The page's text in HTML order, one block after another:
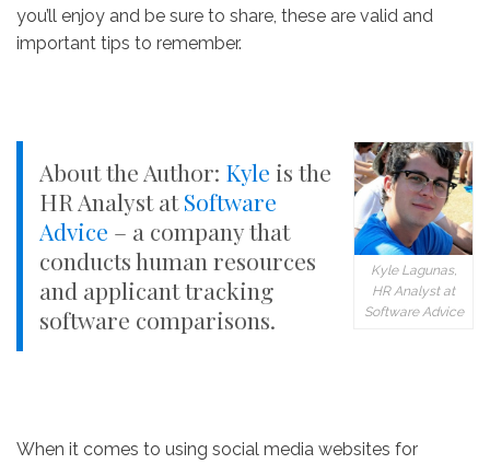
you’ll enjoy and be sure to share, these are valid and
important tips to remember.
Kyle Lagunas,
HR Analyst at
Software Advice
About the Author: Kyle is the
HR Analyst atSoftware
Advice – a company that
conducts human resources
and applicant tracking
software comparisons.
When it comes to using social media websites for